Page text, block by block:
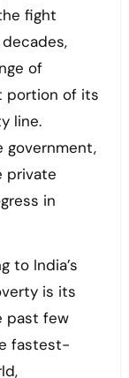
fight
of
portion of its
line.
government,
private
in
to India’s
is its
past few
fastest-